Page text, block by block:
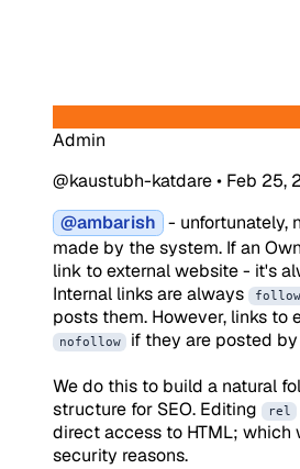
Admin
@kaustubh-katdare• Feb 25,
@ambarish - unfortunately,
made by the system. If an
link to external website - it's
Internal links are always
follow
posts them. However, links to
nofollow
if they are posted
We do this to build a natural
structure for SEO. Editing
rel
direct access to HTML; which
security reasons.